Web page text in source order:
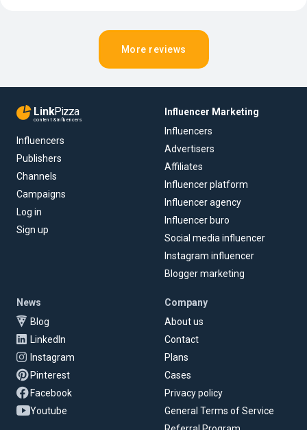
More reviews
LinkPizza
content & influencers
Influencers
Publishers
Channels
Campaigns
Log in
Sign up
Influencer Marketing
Influencers
Advertisers
Affiliates
Influencer platform
Influencer agency
Influencer buro
Social media influencer
Instagram influencer
Blogger marketing
News
Blog
LinkedIn
Instagram
Pinterest
Facebook
Youtube
Company
About us
Contact
Plans
Cases
Privacy policy
General Terms of Service